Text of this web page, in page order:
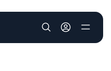
User account